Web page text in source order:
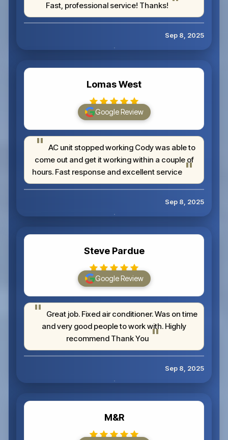
Fast, professional service! Thanks!
Sep 8, 2025
Lomas West
Google Review
AC unit stopped working Cody was able to
come out and get it working within a couple of
hours. Fast response and excellent service
Sep 8, 2025
Steve Pardue
Google Review
Great job. Fixed air conditioner. Was on time
and very good people to work with. Highly
recommend Thank You
Sep 8, 2025
M&R